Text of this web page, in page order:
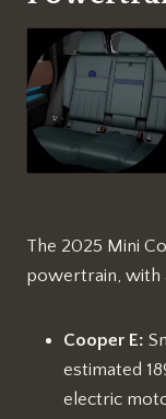
The 2025 Mini
powertrain, with
Cooper E:
estimated
electric